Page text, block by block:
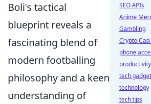
Boli's tactical
blueprint reveals a
fascinating blend of
modern footballing
philosophy and a keen
understanding of
SEO APIs
Anime
Gambling
Crypto
phone
productivity
tech
technology
tech tips